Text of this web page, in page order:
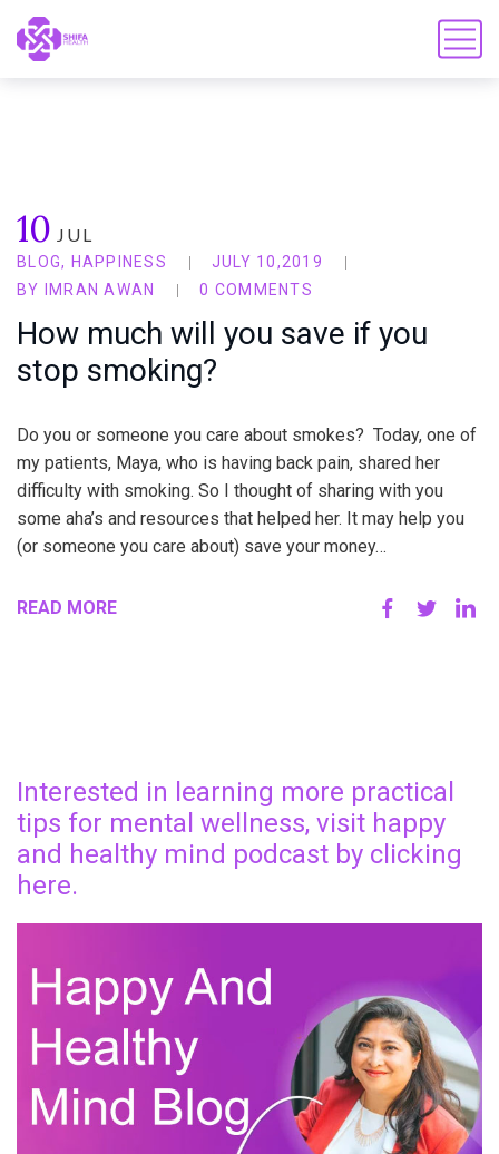
10 JUL
BLOG, HAPPINESS
JULY 10,2019
BY
IMRAN AWAN 0 COMMENTS
How much will you save if you
stop smoking?
Do you or someone you care about smokes? Today, one of
my patients, Maya, who is having back pain, shared her
difficulty with smoking. So I thought of sharing with you
some aha’s and resources that helped her. It may help you
(or someone you care about) save your money…
READ MORE
Interested in learning more practical
tips for mental wellness, visit happy
and healthy mind podcast by clicking
here.